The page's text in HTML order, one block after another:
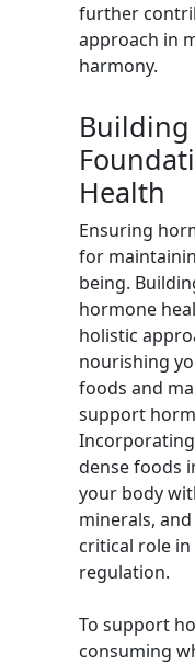
further
approach in
harmony.
Building
Health
Ensuring
for
being.
hormone
holistic
nourishing
foods and
support
dense foods
your body
minerals,
critical role
regulation.
To support
consuming